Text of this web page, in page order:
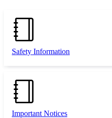
Safety Information
Important Notices